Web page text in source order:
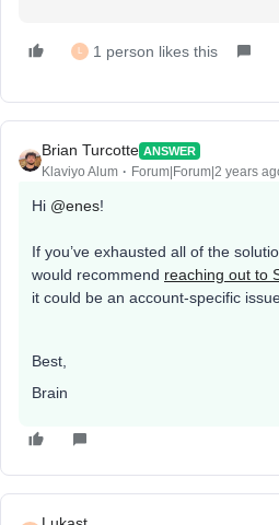
L 1 person likes this
Brian Turcotte ANSWER
Klaviyo Alum Forum|Forum|2 years
Hi @enes!
If you’ve exhausted all of the
would recommend reaching out to
it could be an account-specific
Best,
Brain